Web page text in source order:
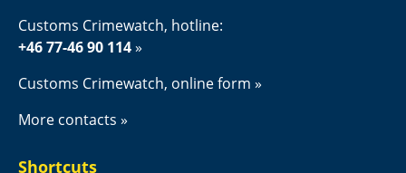
Customs Crimewatch, hotline:
+46 77-46 90 114
Customs Crimewatch, online form
More contacts
Shortcuts